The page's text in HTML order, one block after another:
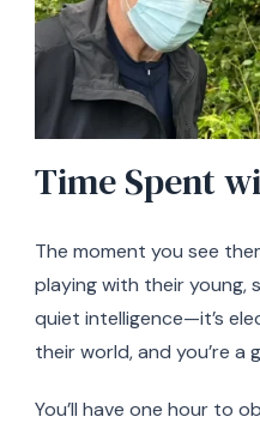
Time Spent
The moment you see
playing with their young,
quiet intelligence—it’s
their world, and you’re a
You’ll have one hour to